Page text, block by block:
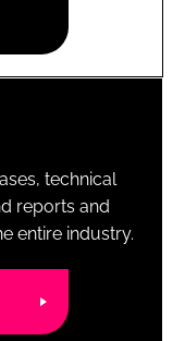
technical
reports and
entire industry.